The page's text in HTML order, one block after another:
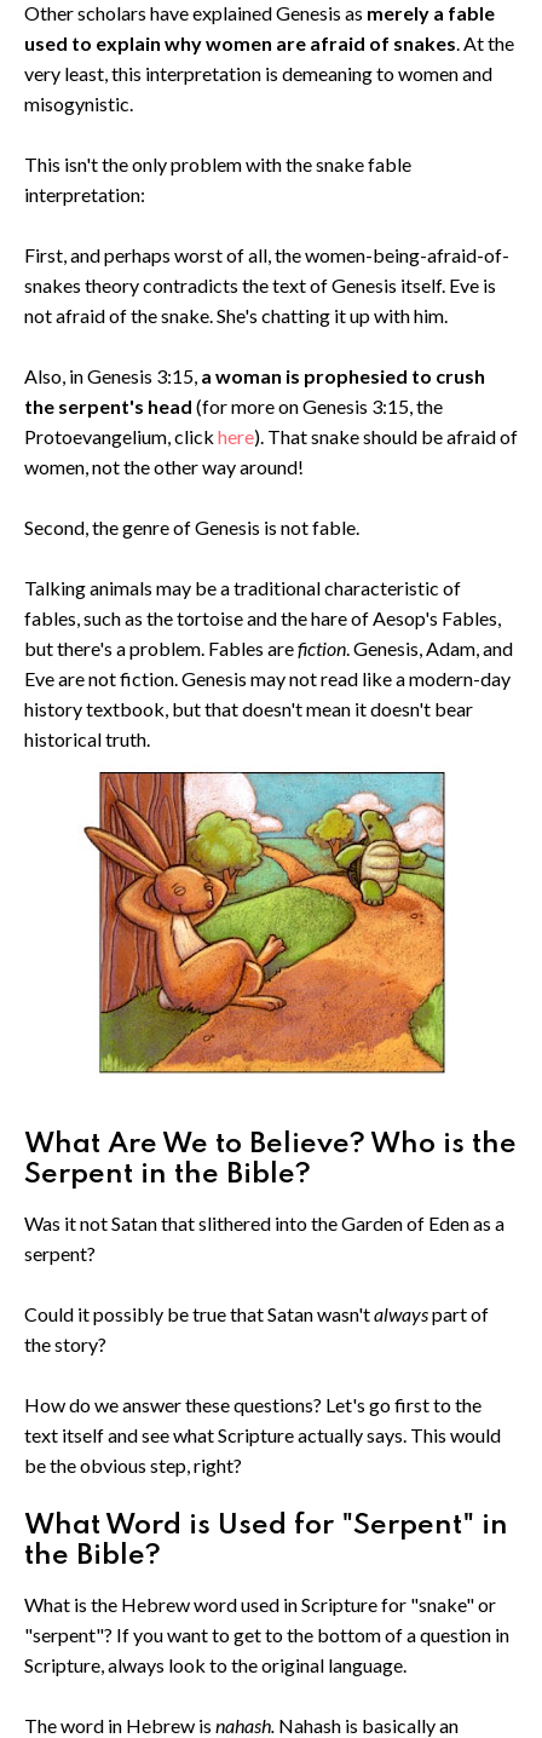
Other scholars have explained Genesis as merely a fable
used to explain why women are afraid of snakes. At the
very least, this interpretation is demeaning to women and
misogynistic.
This isn't the only problem with the snake fable
interpretation:
First, and perhaps worst of all, the women-being-afraid-of-
snakes theory contradicts the text of Genesis itself. Eve is
not afraid of the snake. She's chatting it up with him.
Also, in Genesis 3:15, a woman is prophesied to crush
the serpent's head (for more on Genesis 3:15, the
Protoevangelium, click here). That snake should be afraid of
women, not the other way around!
Second, the genre of Genesis is not fable.
Talking animals may be a traditional characteristic of
fables, such as the tortoise and the hare of Aesop's Fables,
but there's a problem. Fables arefiction. Genesis, Adam, and
Eve are not fiction. Genesis may not read like a modern-day
history textbook, but that doesn't mean it doesn't bear
historical truth.
What Are We to Believe? Who is the
Serpent in the Bible?
Was it not Satan that slithered into the Garden of Eden as a
serpent?
Could it possibly be true that Satan wasn'talwayspart of
the story?
How do we answer these questions? Let's go first to the
text itself and see what Scripture actually says. This would
be the obvious step, right?
What Word is Used for "Serpent" in
the Bible?
What is the Hebrew word used in Scripture for "snake" or
"serpent"? If you want to get to the bottom of a question in
Scripture, always look to the original language.
The word in Hebrew is nahash. Nahash is basically an